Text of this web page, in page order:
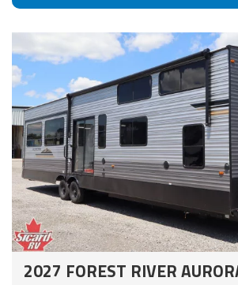
2027 FOREST RIVER